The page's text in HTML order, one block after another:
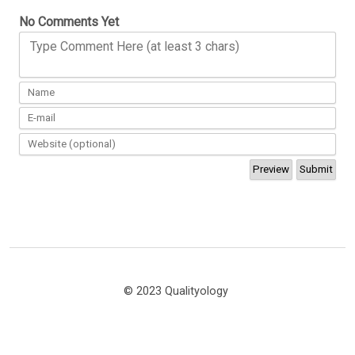
No Comments Yet
Type Comment Here (at least 3 chars)
© 2023 Qualityology